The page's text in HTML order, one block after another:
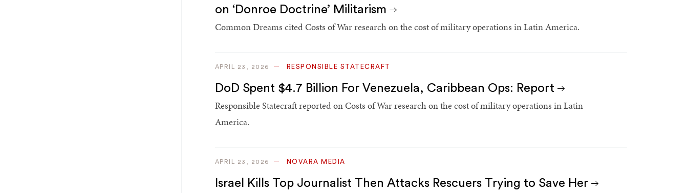
on ‘Donroe Doctrine’ Militarism
Common Dreams cited Costs of War research on the cost of military operations in Latin America.
APRIL 23, 2026 RESPONSIBLE STATECRAFT
DoD Spent $4.7 Billion For Venezuela, Caribbean Ops: Report
Responsible Statecraft reported on Costs of War research on the cost of military operations in Latin
America.
APRIL 23, 2026 NOVARA MEDIA
Israel Kills Top Journalist Then Attacks Rescuers Trying to Save Her